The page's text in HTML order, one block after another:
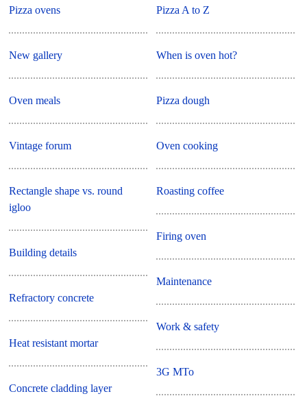
Pizza ovens
New gallery
Oven meals
Vintage forum
Rectangle shape vs. round
igloo
Building details
Refractory concrete
Heat resistant mortar
Concrete cladding layer
Pizza A to Z
When is oven hot?
Pizza dough
Oven cooking
Roasting coffee
Firing oven
Maintenance
Work & safety
3G MTo